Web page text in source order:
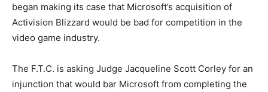
began making its case that Microsoft’s acquisition of
Activision Blizzard would be bad for competition in the
video game industry.
The F.T.C. is asking Judge Jacqueline Scott Corley for an
injunction that would bar Microsoft from completing the